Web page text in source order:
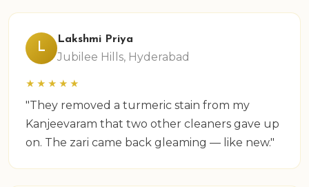
L
Lakshmi Priya
Jubilee Hills, Hyderabad
★★★★★
"They removed a turmeric stain from my
Kanjeevaram that two other cleaners gave up
on. The zari came back gleaming — like new."